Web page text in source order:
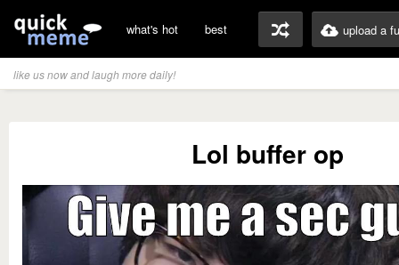
what's hot best upload a
like us now and laugh more daily!
Lol buffer op